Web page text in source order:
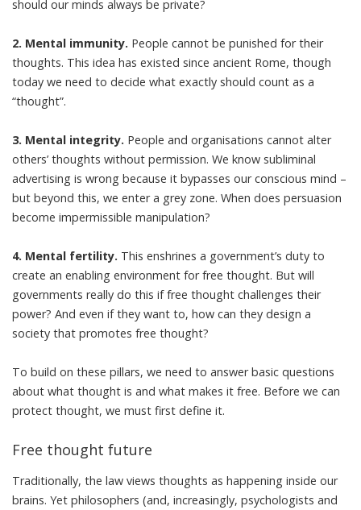
should our minds always be private?
2. Mental immunity. People cannot be punished for their
thoughts. This idea has existed since ancient Rome, though
today we need to decide what exactly should count as a
“thought”.
3. Mental integrity. People and organisations cannot alter
others’ thoughts without permission. We know subliminal
advertising is wrong because it bypasses our conscious mind –
but beyond this, we enter a grey zone. When does persuasion
become impermissible manipulation?
4. Mental fertility. This enshrines a government’s duty to
create an enabling environment for free thought. But will
governments really do this if free thought challenges their
power? And even if they want to, how can they design a
society that promotes free thought?
To build on these pillars, we need to answer basic questions
about what thought is and what makes it free. Before we can
protect thought, we must first define it.
Free thought future
Traditionally, the law views thoughts as happening inside our
brains. Yet philosophers (and, increasingly, psychologists and